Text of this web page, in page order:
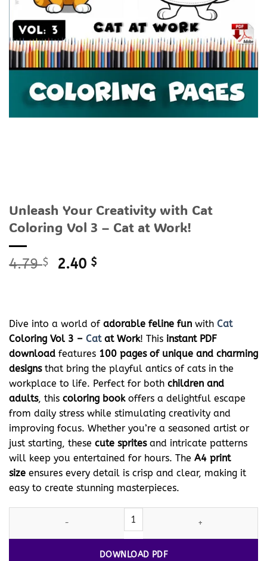
Unleash Your Creativity with Cat
Coloring Vol 3 – Cat at Work!
4.79$
Original
2.40 $
Dive into a world of adorable feline fun with Cat
Coloring Vol 3 – Catat Work! This instant PDF
download features 100 pages of unique and charming
designsthat bring the playful antics of cats in the
workplace to life. Perfect for both children and
adults, this coloring bookoffers a delightful escape
from daily stress while stimulating creativity and
improving focus. Whether you’re a seasoned artist or
just starting, these cute spritesand intricate patterns
will keep you entertained for hours. The A4 print
size ensures every detail is crisp and clear, making it
easy to create stunning masterpieces.
Cat
DOWNLOAD PDF